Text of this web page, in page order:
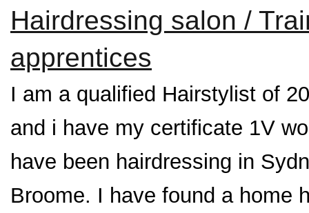
Hairdressing salon /
apprentices
I am a qualified Hairstylist of
and i have my certificate 1V
have been hairdressing in
Broome. I have found a home